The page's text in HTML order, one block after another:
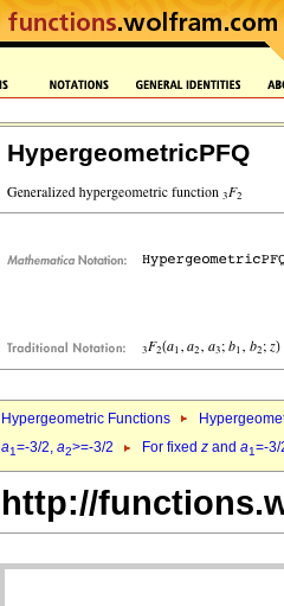
HypergeometricPFQ
Hypergeometric Functions
a1=-3/2, a2>=-3/2 For fixed z and a1=-
http://